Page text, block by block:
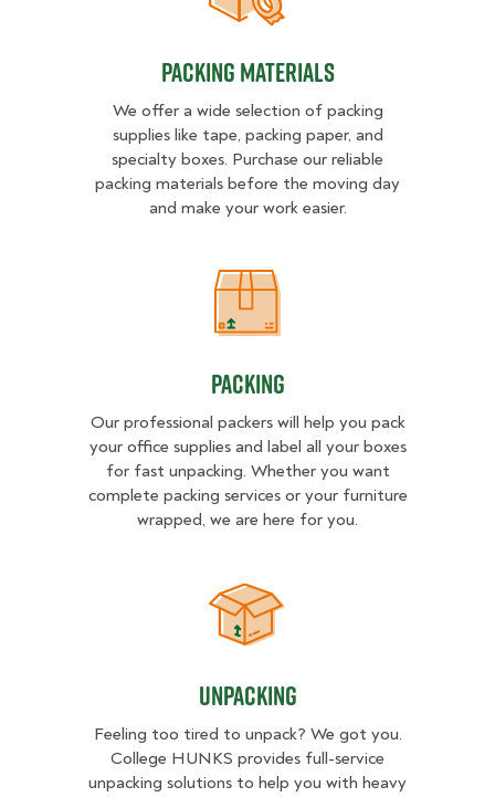
Packing Materials
We offer a wide selection of packing
supplies like tape, packing paper, and
specialty boxes. Purchase our reliable
packing materials before the moving day
and make your work easier.
Packing
Packing
Our professional packers will help you pack
your office supplies and label all your boxes
for fast unpacking. Whether you want
complete packing services or your furniture
wrapped, we are here for you.
Unpacking
Unpacking
Feeling too tired to unpack? We got you.
College HUNKS provides full-service
unpacking solutions to help you with heavy